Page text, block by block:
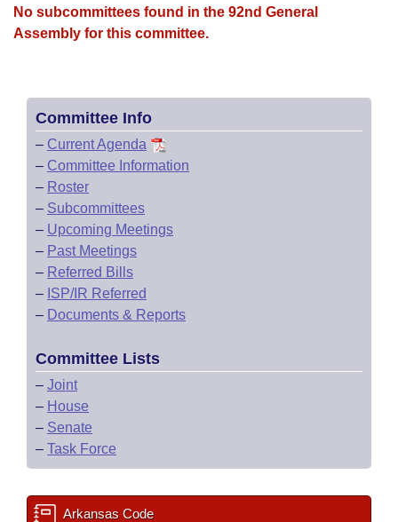
House Roll Call
No subcommittees found in the 92nd General
Assembly for this committee.
Committee Info
– Current Agenda
– Committee Information
– Roster
– Subcommittees
– Upcoming Meetings
– Past Meetings
– Referred Bills
– ISP/IR Referred
– Documents & Reports
Committee Lists
– Joint
– House
– Senate
– Task Force
Arkansas Code